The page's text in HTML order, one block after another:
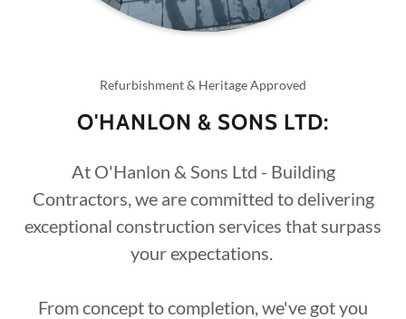
Refurbishment & Heritage Approved
O'HANLON & SONS LTD:
At O'Hanlon & Sons Ltd - Building
Contractors, we are committed to delivering
exceptional construction services that surpass
your expectations.
From concept to completion, we've got you